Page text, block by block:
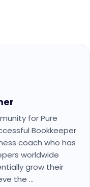
for Pure
Bookkeeper
coach who has
worldwide
grow their
the ...